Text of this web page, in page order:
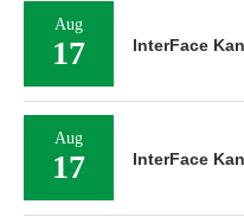
Aug
17 InterFace
Aug
17 InterFace